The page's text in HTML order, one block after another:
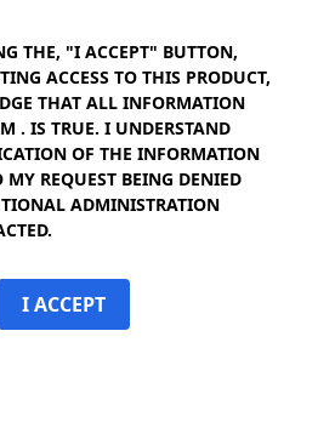
THE, "I ACCEPT" BUTTON,
ACCESS TO THIS PRODUCT,
THAT ALL INFORMATION
. IS TRUE. I UNDERSTAND
OF THE INFORMATION
MY REQUEST BEING DENIED
ADMINISTRATION
I ACCEPT